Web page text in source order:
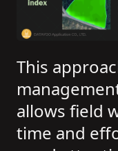
This
allows field
time and